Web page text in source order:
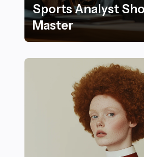
Sports Analyst
Master